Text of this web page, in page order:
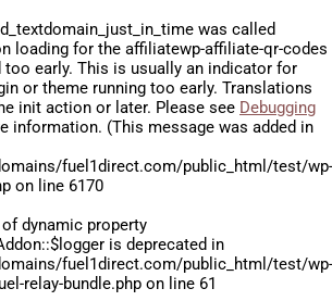
was called
loading for the affiliatewp-affiliate-qr-codes
too early. This is usually an indicator for
or theme running too early. Translations
init action or later. Please see Debugging
information. (This message was added in
fuel1direct.com/public_html/test/wp-
on line 6170
dynamic property
is deprecated in
fuel1direct.com/public_html/test/wp-
relay-bundle.php on line 61